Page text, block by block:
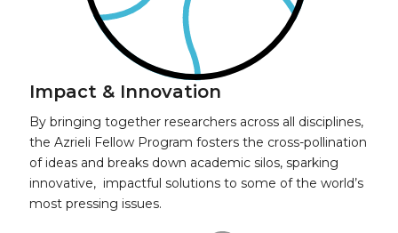
Impact & Innovation
By bringing together researchers across all disciplines,
the Azrieli Fellow Program fosters the cross-pollination
of ideas and breaks down academic silos, sparking
innovative, impactful solutions to some of the world’s
most pressing issues.